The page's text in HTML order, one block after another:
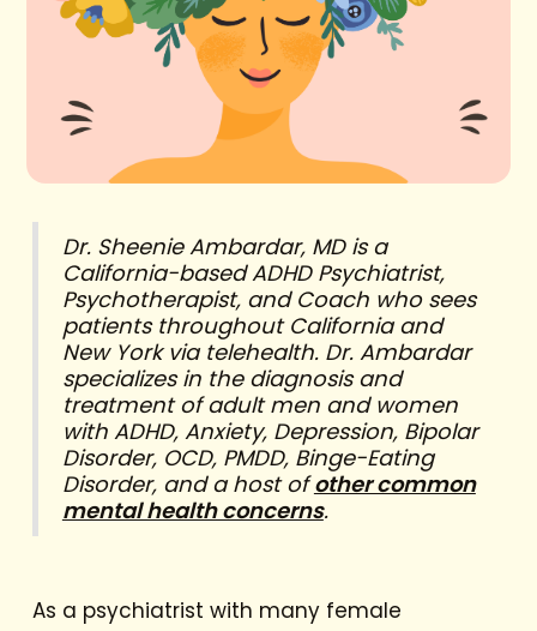
Dr. Sheenie Ambardar, MD is a
California-based ADHD Psychiatrist,
Psychotherapist, and Coach who sees
patients throughout California and
New York via telehealth. Dr. Ambardar
specializes in the diagnosis and
treatment of adult men and women
with ADHD, Anxiety, Depression, Bipolar
Disorder, OCD, PMDD, Binge-Eating
Disorder, and a host ofother common
mental health concerns.
As a psychiatrist with many female